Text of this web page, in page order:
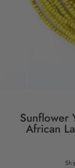
Sunflower
African